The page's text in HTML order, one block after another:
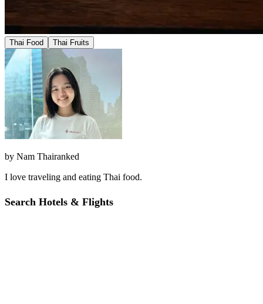
Thai Food Thai Fruits
by Nam Thairanked
I love traveling and eating Thai food.
Search Hotels & Flights